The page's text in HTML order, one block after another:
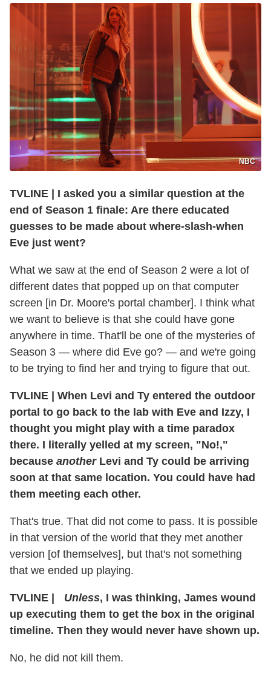
NBC
TVLINE | I asked you a similar question at the
end of Season 1 finale: Are there educated
guesses to be made about where-slash-when
Eve just went?
What we saw at the end of Season 2 were a lot of
different dates that popped up on that computer
screen [in Dr. Moore's portal chamber]. I think what
we want to believe is that she could have gone
anywhere in time. That'll be one of the mysteries of
Season 3 — where did Eve go? — and we're going
to be trying to find her and trying to figure that out.
TVLINE | When Levi and Ty entered the outdoor
portal to go back to the lab with Eve and Izzy, I
thought you might play with a time paradox
there. I literally yelled at my screen, "No!,"
because anotherLevi and Ty could be arriving
soon at that same location. You could have had
them meeting each other.
That's true. That did not come to pass. It is possible
in that version of the world that they met another
version [of themselves], but that's not something
that we ended up playing.
TVLINE | Unless, I was thinking, James wound
up executing them to get the box in the original
timeline. Then they would never have shown up.
No, he did not kill them.